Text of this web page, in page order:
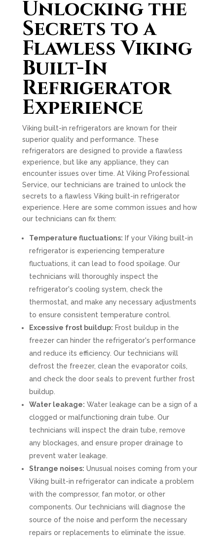
Unlocking the
Secrets to a
Flawless Viking
Built-In
Refrigerator
Experience
Viking built-in refrigerators are known for their
superior quality and performance. These
refrigerators are designed to provide a flawless
experience, but like any appliance, they can
encounter issues over time. At Viking Professional
Service, our technicians are trained to unlock the
secrets to a flawless Viking built-in refrigerator
experience. Here are some common issues and how
our technicians can fix them:
Temperature fluctuations: If your Viking built-in
refrigerator is experiencing temperature
fluctuations, it can lead to food spoilage. Our
technicians will thoroughly inspect the
refrigerator's cooling system, check the
thermostat, and make any necessary adjustments
to ensure consistent temperature control.
Excessive frost buildup: Frost buildup in the
freezer can hinder the refrigerator's performance
and reduce its efficiency. Our technicians will
defrost the freezer, clean the evaporator coils,
and check the door seals to prevent further frost
buildup.
Water leakage: Water leakage can be a sign of a
clogged or malfunctioning drain tube. Our
technicians will inspect the drain tube, remove
any blockages, and ensure proper drainage to
prevent water leakage.
Strange noises: Unusual noises coming from your
Viking built-in refrigerator can indicate a problem
with the compressor, fan motor, or other
components. Our technicians will diagnose the
source of the noise and perform the necessary
repairs or replacements to eliminate the issue.